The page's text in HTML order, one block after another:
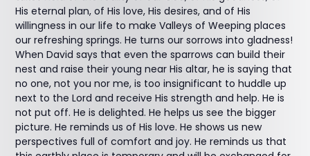
His eternal plan, of His love, His desires, and of His
willingness in our life to make Valleys of Weeping places
our refreshing springs. He turns our sorrows into gladness!
When David says that even the sparrows can build their
nest and raise their young near His altar, he is saying that
no one, not you nor me, is too insignificant to huddle up
next to the Lord and receive His strength and help. He is
not put off. He is delighted. He helps us see the bigger
picture. He reminds us of His love. He shows us new
perspectives full of comfort and joy. He reminds us that